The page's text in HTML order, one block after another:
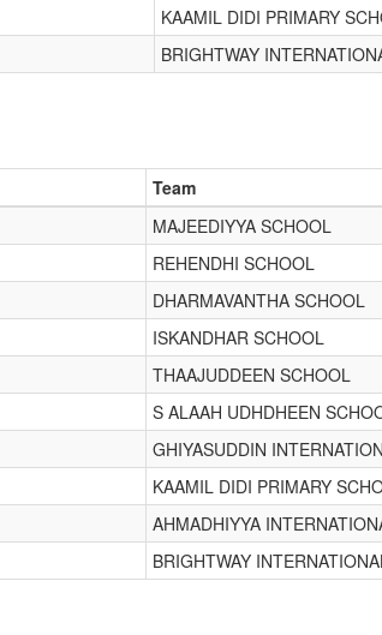
KAAMIL DIDI PRIMARY
BRIGHTWAY
Team
MAJEEDIYYA SCHOOL
REHENDHI SCHOOL
DHARMAVANTHA SCHOOL
ISKANDHAR SCHOOL
THAAJUDDEEN SCHOOL
S ALAAH UDHDHEEN
GHIYASUDDIN
KAAMIL DIDI PRIMARY
AHMADHIYYA
BRIGHTWAY